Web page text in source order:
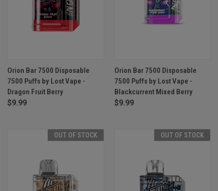
Orion Bar 7500 Disposable
7500 Puffs by Lost Vape -
Dragon Fruit Berry
$9.99
Orion Bar 7500 Disposable
7500 Puffs by Lost Vape -
Blackcurrent Mixed Berry
$9.99
OUT OF STOCK OUT OF STOCK